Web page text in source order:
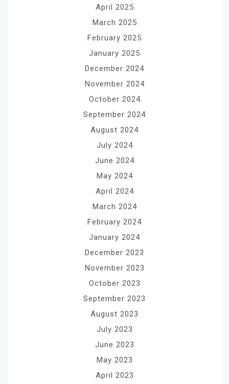
April 2025
March 2025
February 2025
January 2025
December 2024
November 2024
October 2024
September 2024
August 2024
July 2024
June 2024
May 2024
April 2024
March 2024
February 2024
January 2024
December 2023
November 2023
October 2023
September 2023
August 2023
July 2023
June 2023
May 2023
April 2023